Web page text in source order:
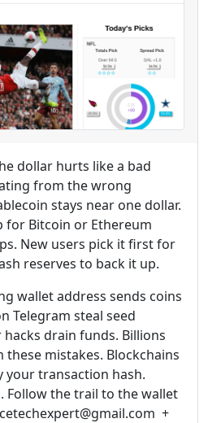
dollar hurts like a bad
from the wrong
stays near one dollar.
for Bitcoin or Ethereum
New users pick it first for
reserves to back it up.
wallet address sends coins
Telegram steal seed
hacks drain funds. Billions
these mistakes. Blockchains
your transaction hash.
Follow the trail to the wallet
+